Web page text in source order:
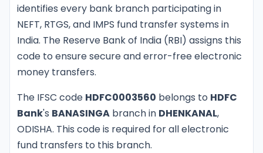
identifies every bank branch participating in
NEFT, RTGS, and IMPS fund transfer systems in
India. The Reserve Bank of India (RBI) assigns this
code to ensure secure and error-free electronic
money transfers.
The IFSC code HDFC0003560 belongs to HDFC
Bank's BANASINGA branch in DHENKANAL,
ODISHA. This code is required for all electronic
fund transfers to this branch.